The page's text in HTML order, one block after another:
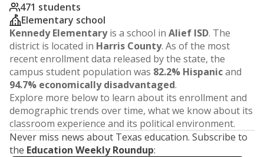
471 students
Elementary school
Kennedy Elementaryis a school in Alief ISD. The
district is located in Harris County. As of the most
recent enrollment data released by the state, the
campus student population was 82.2% Hispanicand
94.7% economically disadvantaged.
Explore more below to learn about its enrollment and
demographic trends over time, what we know about its
classroom experience and its political environment.
Never miss news about Texas education. Subscribe to
the Education Weekly Roundup: